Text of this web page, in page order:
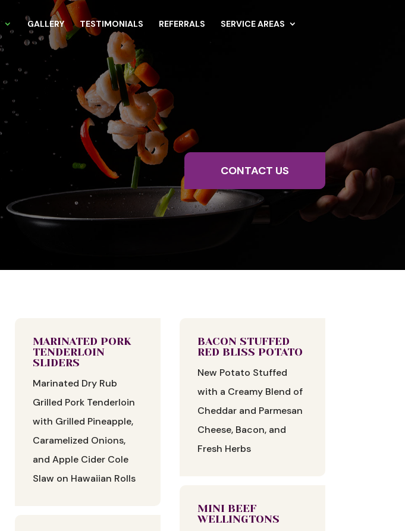
GALLERY TESTIMONIALS REFERRALS SERVICE AREAS
CONTACT US
MARINATED PORK
TENDERLOIN
SLIDERS
Marinated Dry Rub
Grilled Pork Tenderloin
with Grilled Pineapple,
Caramelized Onions,
and Apple Cider Cole
Slaw on Hawaiian Rolls
BACON STUFFED
RED BLISS POTATO
New Potato Stuffed
with a Creamy Blend of
Cheddar and Parmesan
Cheese, Bacon, and
Fresh Herbs
MINI BEEF
WELLINGTONS